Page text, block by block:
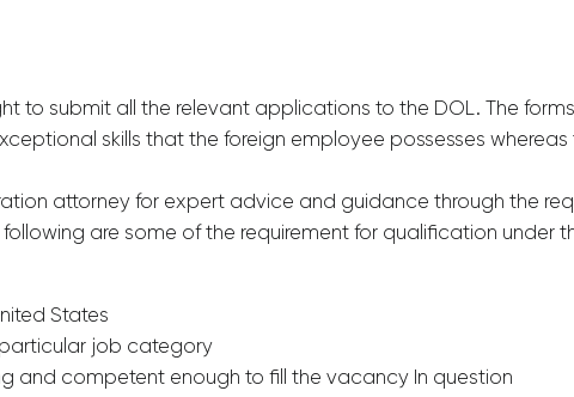
to submit all the relevant applications to the DOL. The
skills that the foreign employee possesses whereas
attorney for expert advice and guidance through the
are some of the requirement for qualification under
States
job category
and competent enough to fill the vacancy In question